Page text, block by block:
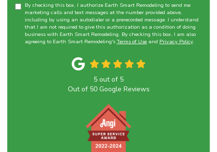
By checking this box, I authorize Earth Smart Remodeling to send me
marketing calls and text messages at the number provided above,
including by using an autodialer or a prerecorded message. I understand
that I am not required to give this authorization as a condition of doing
business with Earth Smart Remodeling. By checking this box, I am also
agreeing to Earth Smart Remodeling's Terms of Use and Privacy Policy.
5 out of 5
Out of 50Google Reviews